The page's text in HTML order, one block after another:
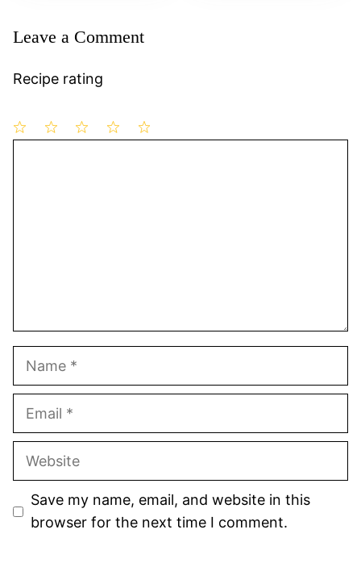
Leave a Comment
Recipe rating
Name
Email
Website
Save my name, email, and website in this
browser for the next time I comment.